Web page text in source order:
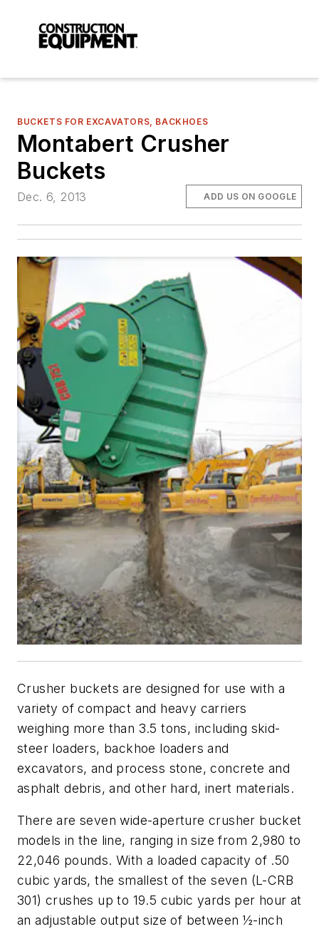
BUCKETS FOR EXCAVATORS, BACKHOES
Montabert Crusher
Buckets
Dec. 6, 2013 ADD US ON GOOGLE
Crusher buckets are designed for use with a
variety of compact and heavy carriers
weighing more than 3.5 tons, including skid-
steer loaders, backhoe loaders and
excavators, and process stone, concrete and
asphalt debris, and other hard, inert materials.
There are seven wide-aperture crusher bucket
models in the line, ranging in size from 2,980 to
22,046 pounds. With a loaded capacity of .50
cubic yards, the smallest of the seven (L-CRB
301) crushes up to 19.5 cubic yards per hour at
an adjustable output size of between ½-inch